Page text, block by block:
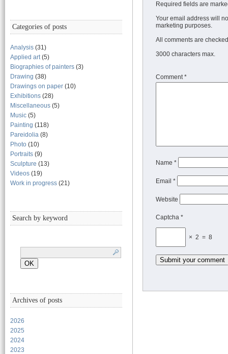
Categories of posts
Analysis (31)
Applied art(5)
Biographies of painters (3)
Drawing (38)
Drawings on paper (10)
Exhibitions (28)
Miscellaneous (5)
Music (5)
Painting (118)
Pareidolia (8)
Photo (10)
Portraits (9)
Sculpture (13)
Videos (19)
Work in progress (21)
Search by keyword
Archives of posts
2026
2025
2024
2023
Required fields are
Your email address will
marketing purposes.
All comments are
3000 characters max.
Comment*
Name *
Email *
Website
Captcha *
× 2 = 8